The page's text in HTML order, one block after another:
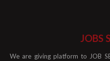
JOBS
We are giving platform to JOB